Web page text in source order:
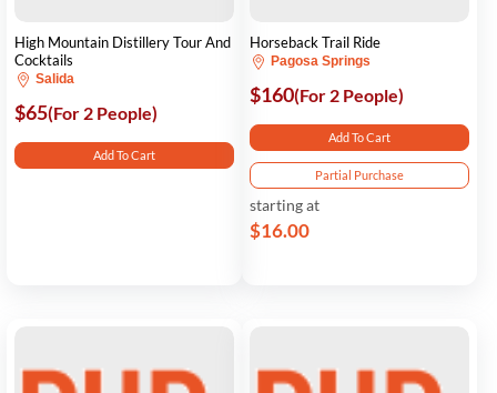
High Mountain Distillery Tour And
Cocktails
Salida
$65(For 2 People)
Add To Cart
Horseback Trail Ride
Pagosa Springs
$160(For 2 People)
Add To Cart
Partial Purchase
starting at
$16.00